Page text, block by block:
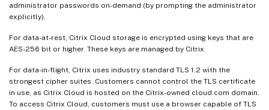
administrator passwords on-demand (by prompting the administrator
explicitly).
For data-at-rest, Citrix Cloud storage is encrypted using keys that are
AES-256 bit or higher. These keys are managed by Citrix.
For data-in-flight, Citrix uses industry standard TLS 1.2 with the
strongest cipher suites. Customers cannot control the TLS certificate
in use, as Citrix Cloud is hosted on the Citrix-owned cloud.com domain.
To access Citrix Cloud, customers must use a browser capable of TLS